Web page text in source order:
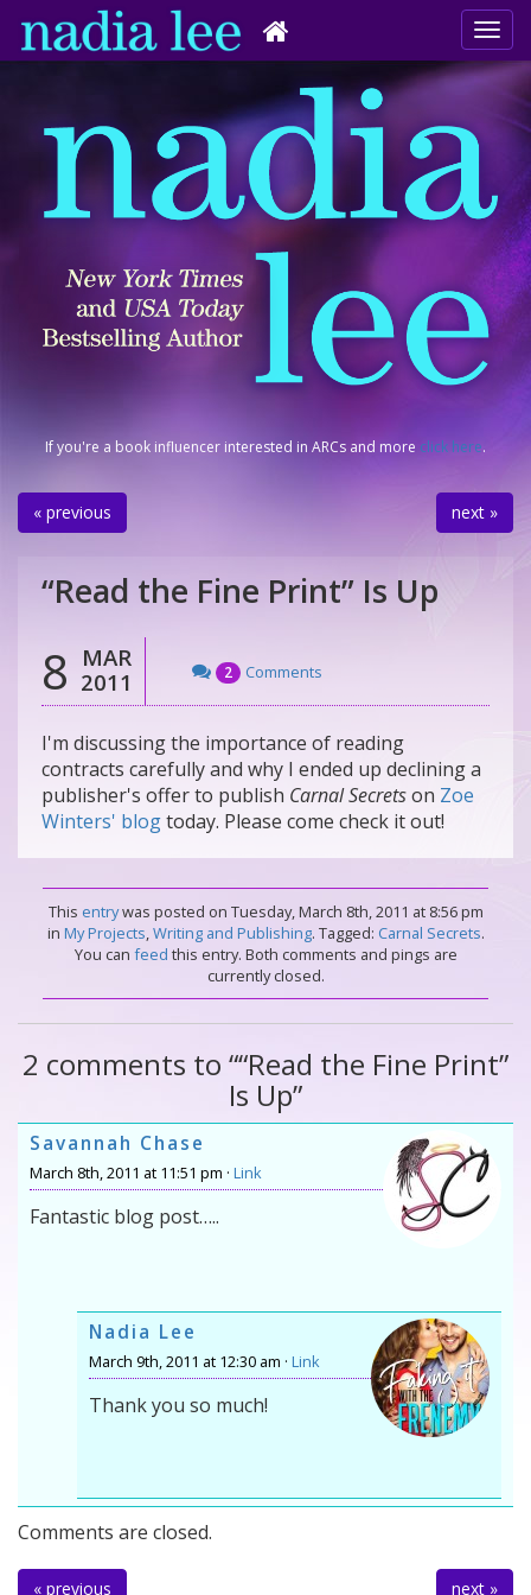
If you're a book influencer interested in ARCs and more click here.
« previous next »
“Read the Fine Print” Is Up
8 MAR
2011
2 Comments
I'm discussing the importance of reading
contracts carefully and why I ended up declining a
publisher's offer to publish Carnal Secretson Zoe
Winters' blogtoday. Please come check it out!
This entrywas posted on Tuesday, March 8th, 2011 at 8:56 pm
in My Projects,Writing and Publishing. Tagged: Carnal Secrets.
You can feed this entry. Both comments and pings are
currently closed.
2 comments to ““Read the Fine Print”
Is Up”
Savannah Chase
March 8th, 2011 at 11:51 pm · Link
Fantastic blog post…..
Nadia Lee
March 9th, 2011 at 12:30 am · Link
Thank you so much!
Comments are closed.
« previous next »